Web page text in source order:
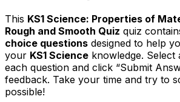
This KS1 Science: Properties of
Rough and Smooth Quiz quiz
choice questions designed to help
your KS1 Science knowledge.
each question and click “Submit
feedback. Take your time and try to
possible!